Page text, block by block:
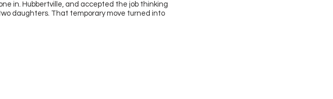
in. Hubbertville, and accepted the job thinking
daughters. That temporary move turned into